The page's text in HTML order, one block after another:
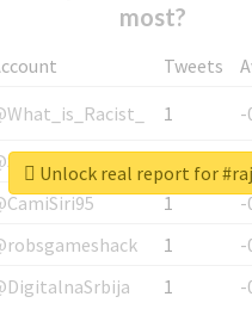
most?
Tweets
1
-
1
-
1
-
1
-
1 -
Unlock real report for